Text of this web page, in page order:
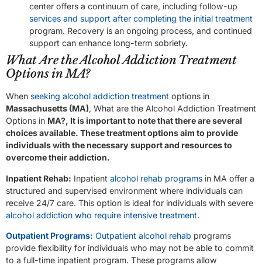
center offers a continuum of care, including follow-up
services and support after completing the initial treatment
program. Recovery is an ongoing process, and continued
support can enhance long-term sobriety.
What Are the Alcohol Addiction Treatment
Options in MA?
When seeking alcohol addiction treatment options in
Massachusetts (MA), What are the Alcohol Addiction Treatment
Options in MA?, It is important to note that there are several
choices available. These treatment options aim to provide
individuals with the necessary support and resources to
overcome their addiction.
Inpatient Rehab: Inpatient alcohol rehab programs in MA offer a
structured and supervised environment where individuals can
receive 24/7 care. This option is ideal for individuals with severe
alcohol addiction who require intensive treatment.
Outpatient Programs: Outpatient alcohol rehab programs
provide flexibility for individuals who may not be able to commit
to a full-time inpatient program. These programs allow